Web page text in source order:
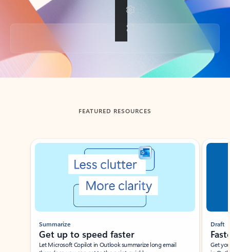
Back to tabs
FEATURED RESOURCES
Showing slide 1 of 3
Summarize
Get up to speed faster ​
Let Microsoft Copilot in Outlook summarize long email
Draft
Get